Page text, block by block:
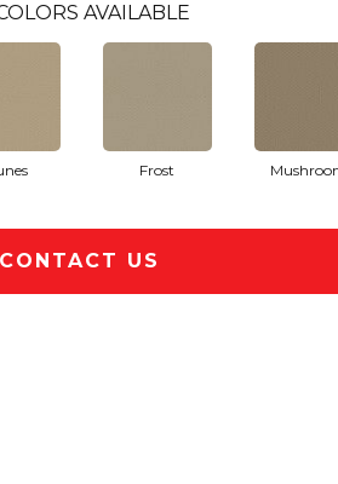
AVAILABLE
Frost
CONTACT US